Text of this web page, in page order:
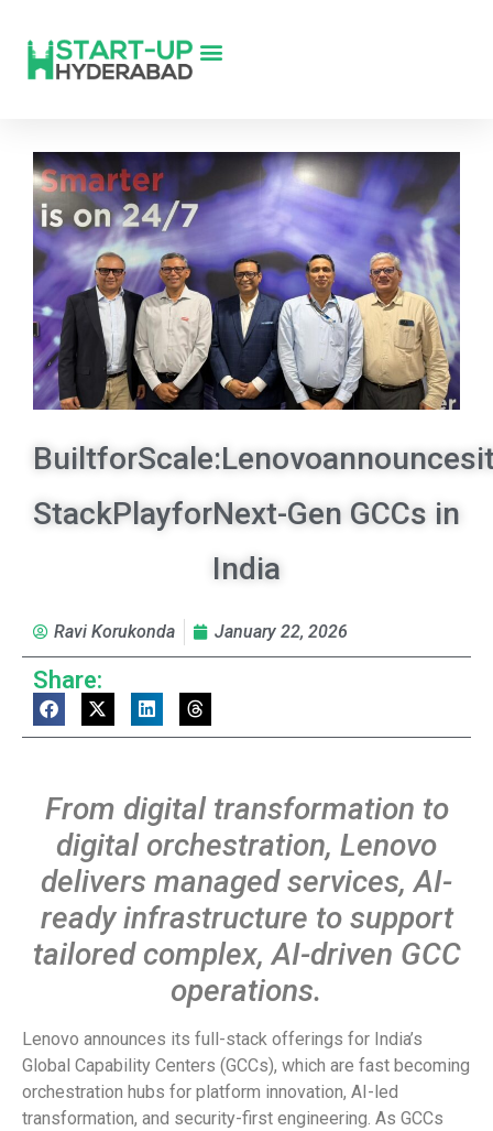
StackPlayforNext-Gen GCCs in
India
Ravi Korukonda January 22, 2026
Share:
From digital transformation to
digital orchestration, Lenovo
delivers managed services, AI-
ready infrastructure to support
tailored complex, AI-driven GCC
operations.
Lenovo announces its full-stack offerings for India’s
Global Capability Centers (GCCs), which are fast becoming
orchestration hubs for platform innovation, AI-led
transformation, and security-first engineering. As GCCs